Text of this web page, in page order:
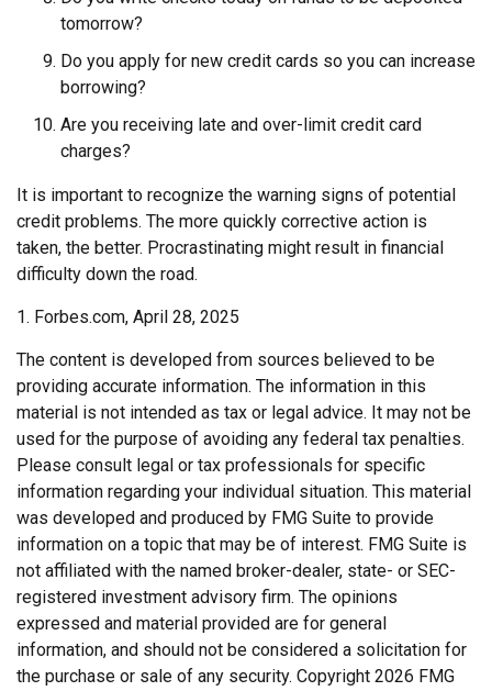
tomorrow?
Do you apply for new credit cards so you can increase
borrowing?
Are you receiving late and over-limit credit card
charges?
It is important to recognize the warning signs of potential
credit problems. The more quickly corrective action is
taken, the better. Procrastinating might result in financial
difficulty down the road.
1. Forbes.com, April 28, 2025
The content is developed from sources believed to be
providing accurate information. The information in this
material is not intended as tax or legal advice. It may not be
used for the purpose of avoiding any federal tax penalties.
Please consult legal or tax professionals for specific
information regarding your individual situation. This material
was developed and produced by FMG Suite to provide
information on a topic that may be of interest. FMG Suite is
not affiliated with the named broker-dealer, state- or SEC-
registered investment advisory firm. The opinions
expressed and material provided are for general
information, and should not be considered a solicitation for
the purchase or sale of any security. Copyright 2026 FMG